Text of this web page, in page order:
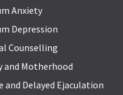
Anxiety
Depression
Counselling
and Motherhood
and Delayed Ejaculation